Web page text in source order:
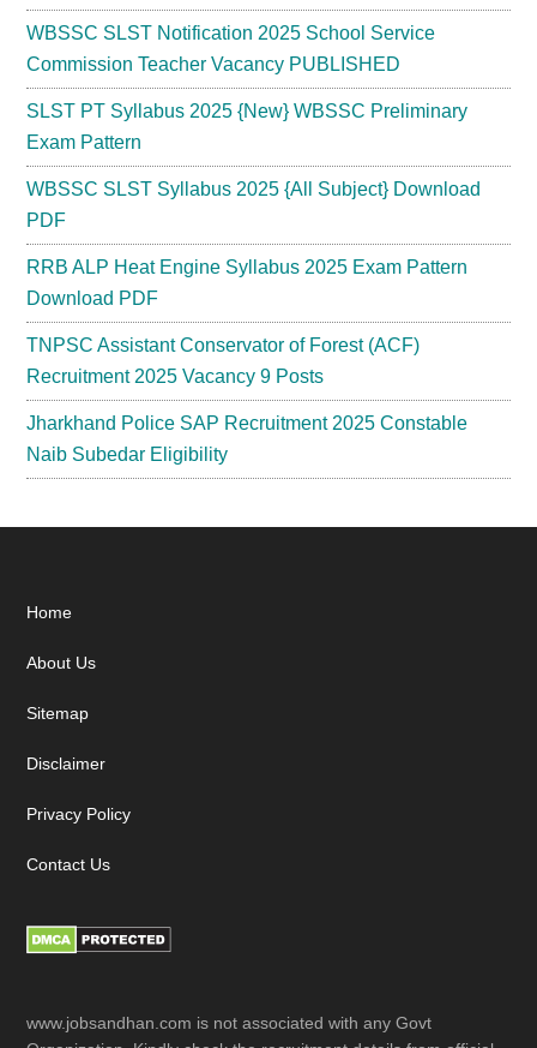
WBSSC SLST Notification 2025 School Service
Commission Teacher Vacancy PUBLISHED
SLST PT Syllabus 2025 {New} WBSSC Preliminary
Exam Pattern
WBSSC SLST Syllabus 2025 {All Subject} Download
PDF
RRB ALP Heat Engine Syllabus 2025 Exam Pattern
Download PDF
TNPSC Assistant Conservator of Forest (ACF)
Recruitment 2025 Vacancy 9 Posts
Jharkhand Police SAP Recruitment 2025 Constable
Naib Subedar Eligibility
Footer
Home
About Us
Sitemap
Disclaimer
Privacy Policy
Contact Us
www.jobsandhan.com is not associated with any Govt